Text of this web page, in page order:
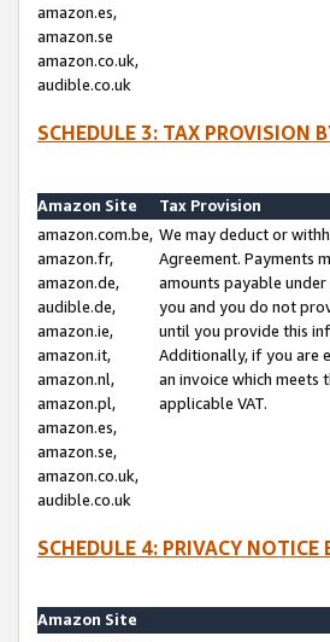
amazon.es,
amazon.se
amazon.co.uk,
audible.co.uk
SCHEDULE 3: TAX PROVISION
Amazon Site
Tax Provision
amazon.com.be,
amazon.fr,
amazon.de,
audible.de,
amazon.ie,
amazon.it,
amazon.nl,
amazon.pl,
amazon.es,
amazon.se,
amazon.co.uk,
audible.co.uk
We may deduct or
Agreement. Payments
amounts payable
you and you do not
until you provide this
Additionally, if you are
an invoice which meets
applicable VAT.
SCHEDULE 4: PRIVACY
Amazon Site